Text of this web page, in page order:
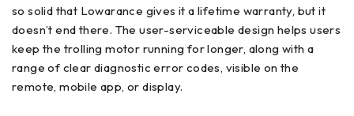
so solid that Lowarance gives it a lifetime warranty, but it
doesn’t end there. The user-serviceable design helps users
keep the trolling motor running for longer, along with a
range of clear diagnostic error codes, visible on the
remote, mobile app, or display.